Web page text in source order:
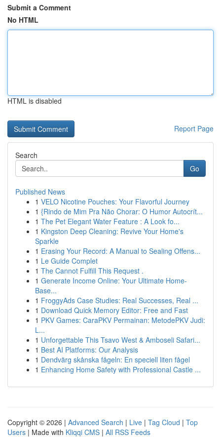
Submit a Comment
No HTML
HTML is disabled
Report Page
Search
Go
Published News
1 VELO Nicotine Pouches: Your Flavorful Journey
1 {Rindo de Mim Pra Não Chorar: O Humor Autocrít...
1 The Pet Elegant Water Feature : A Look fo...
1 Kingston Deep Cleaning: Revive Your Home's
Sparkle
1 Erasing Your Record: A Manual to Sealing Offens...
1 Le Guide Complet
1 The Cannot Fulfill This Request .
1 Generate Income Online: Your Ultimate Home-
Base...
1 FroggyAds Case Studies: Real Successes, Real ...
1 Download Quick Memory Editor: Free and Fast
1 PKV Games: CaraPKV Permainan: MetodePKV Judi:
L...
1 Unforgettable This Tsavo West & Amboseli Safari...
1 Best AI Platforms: Our Analysis
1 Dendvärg skånska fågeln: En speciell liten fågel
1 Enhancing Home Safety with Professional Castle ...
Copyright © 2026 | Advanced Search | Live | Tag Cloud | Top
Users | Made with Kliqqi CMS | All RSS Feeds